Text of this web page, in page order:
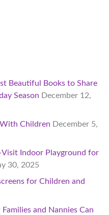
Beautiful Books to Share
Season December 12,
Children December 5,
Indoor Playground for
30, 2025
for Children and
and Nannies Can